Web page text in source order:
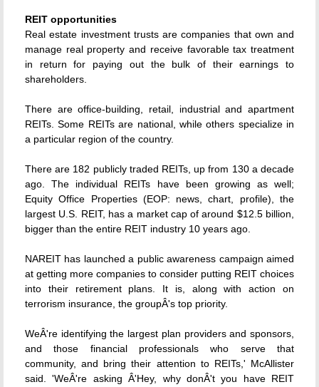
REIT opportunities
Real estate investment trusts are companies that own and
manage real property and receive favorable tax treatment
in return for paying out the bulk of their earnings to
shareholders.
There are office-building, retail, industrial and apartment
REITs. Some REITs are national, while others specialize in
a particular region of the country.
There are 182 publicly traded REITs, up from 130 a decade
ago. The individual REITs have been growing as well;
Equity Office Properties (EOP: news, chart, profile), the
largest U.S. REIT, has a market cap of around $12.5 billion,
bigger than the entire REIT industry 10 years ago.
NAREIT has launched a public awareness campaign aimed
at getting more companies to consider putting REIT choices
into their retirement plans. It is, along with action on
terrorism insurance, the groupÂ's top priority.
WeÂ're identifying the largest plan providers and sponsors,
and those financial professionals who serve that
community, and bring their attention to REITs,' McAllister
said. 'WeÂ're asking Â'Hey, why donÂ't you have REIT